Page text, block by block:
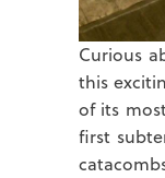
Curious
this
of its
first